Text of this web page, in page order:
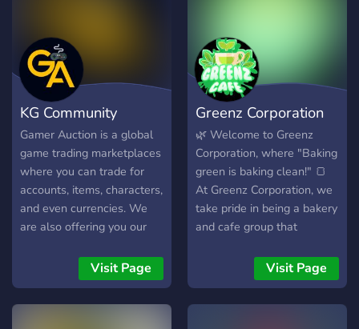
KG Community
Gamer Auction is a global
game trading marketplaces
where you can trade for
accounts, items, characters,
and even currencies. We
are also offering you our
ease you to browse and
find your preferred
accounts for various game
Visit Page
Greenz Corporation
🌿 Welcome to Greenz
Corporation, where "Baking
green is baking clean!" 🍞
At Greenz Corporation, we
take pride in being a bakery
and cafe group that
an expansive menu of 30+
distinct items, we offer
something special for
Visit Page